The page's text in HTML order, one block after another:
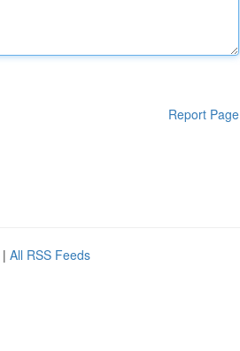
Report Page
| All RSS Feeds